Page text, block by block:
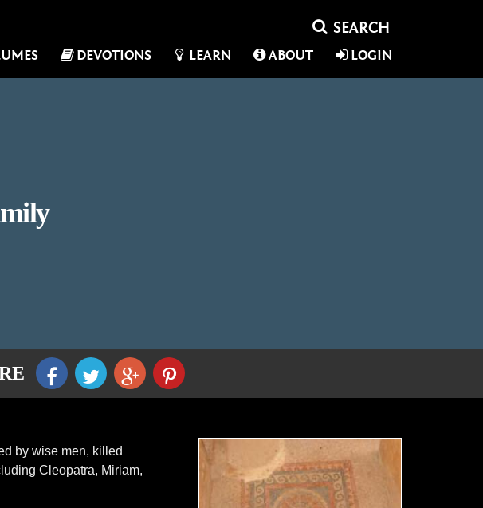
DEVOTIONS LEARN ABOUT LOGIN
by wise men, killed
Cleopatra, Miriam,